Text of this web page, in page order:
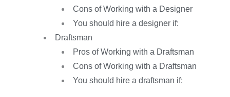
Cons of Working with a Designer
You should hire a designer if:
Draftsman
Pros of Working with a Draftsman
Cons of Working with a Draftsman
You should hire a draftsman if: